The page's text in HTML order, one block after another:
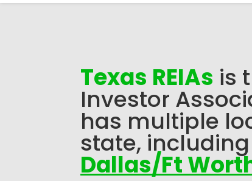
Texas REIAs is
Investor
has multiple
state, including
Dallas/Ft